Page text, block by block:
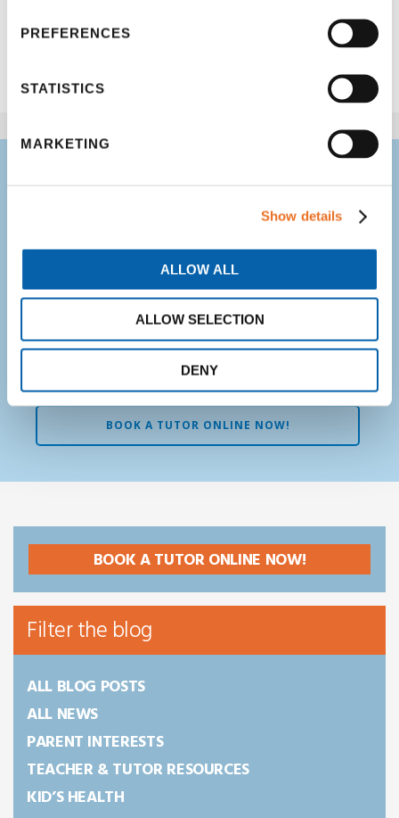
PREFERENCES
STATISTICS
MARKETING
Show details
ALLOW ALL
ALLOW SELECTION
DENY
Share
overcome difficult
subjects in school –
we believe it!
Get professional, screened,
trained and experienced tutors.
BOOK A TUTOR ONLINE NOW!
BOOK A TUTOR ONLINE NOW!
Filter the blog
ALL BLOG POSTS
ALL NEWS
PARENT INTERESTS
TEACHER & TUTOR RESOURCES
KID’S HEALTH